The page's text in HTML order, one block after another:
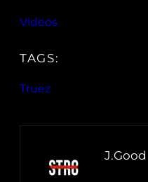
Videos
TAGS:
Truez
J.Good